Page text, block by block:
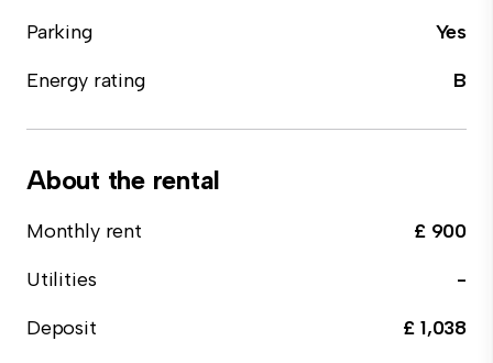
Parking
Yes
Energy rating
B
About the rental
Monthly rent
£ 900
Utilities
-
Deposit
£ 1,038